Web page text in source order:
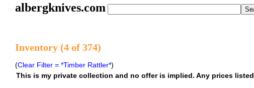
albergknives.com
Inventory (4 of 374)
(Clear Filter = *Timber Rattler*)
This is my private collection and no offer is implied. Any prices